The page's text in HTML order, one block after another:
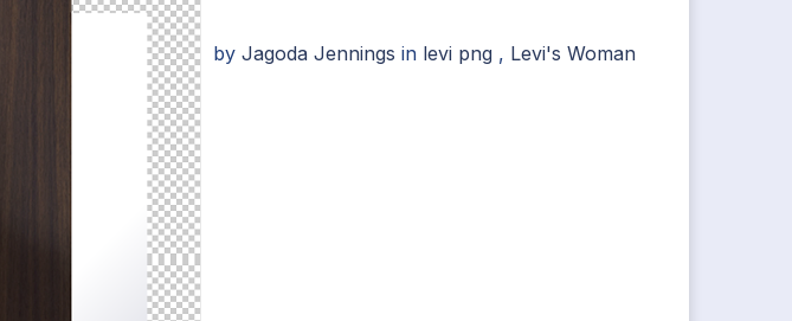
by Jagoda Jennings in levi png, Levi's Woman